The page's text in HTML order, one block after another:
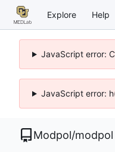
Explore Help
JavaScript error:
JavaScript error:
Modpol/modpol